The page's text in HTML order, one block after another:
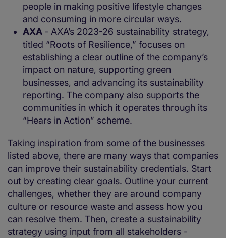
people in making positive lifestyle changes
and consuming in more circular ways.
AXA - AXA’s 2023-26 sustainability strategy,
titled “Roots of Resilience,” focuses on
establishing a clear outline of the company’s
impact on nature, supporting green
businesses, and advancing its sustainability
reporting. The company also supports the
communities in which it operates through its
“Hears in Action” scheme.
Taking inspiration from some of the businesses
listed above, there are many ways that companies
can improve their sustainability credentials. Start
out by creating clear goals. Outline your current
challenges, whether they are around company
culture or resource waste and assess how you
can resolve them. Then, create a sustainability
strategy using input from all stakeholders -